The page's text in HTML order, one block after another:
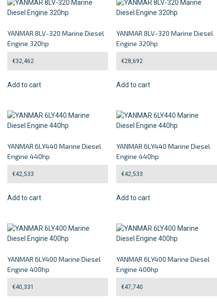
YANMAR 8LV-320 Marine Diesel
Engine 320hp
€32,462
Add to cart
YANMAR 8LV-320 Marine Diesel
Engine 320hp
€28,692
Add to cart
YANMAR 6LY440 Marine Diesel
Engine 440hp
€42,533
Add to cart
YANMAR 6LY440 Marine Diesel
Engine 440hp
€42,533
Add to cart
YANMAR 6LY400 Marine Diesel
Engine 400hp
€40,331
YANMAR 6LY400 Marine Diesel
Engine 400hp
€47,740